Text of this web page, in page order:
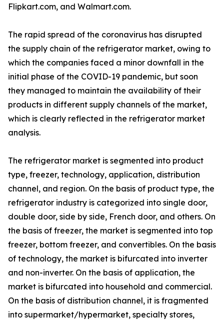
Flipkart.com, and Walmart.com.
The rapid spread of the coronavirus has disrupted
the supply chain of the refrigerator market, owing to
which the companies faced a minor downfall in the
initial phase of the COVID-19 pandemic, but soon
they managed to maintain the availability of their
products in different supply channels of the market,
which is clearly reflected in the refrigerator market
analysis.
The refrigerator market is segmented into product
type, freezer, technology, application, distribution
channel, and region. On the basis of product type, the
refrigerator industry is categorized into single door,
double door, side by side, French door, and others. On
the basis of freezer, the market is segmented into top
freezer, bottom freezer, and convertibles. On the basis
of technology, the market is bifurcated into inverter
and non-inverter. On the basis of application, the
market is bifurcated into household and commercial.
On the basis of distribution channel, it is fragmented
into supermarket/hypermarket, specialty stores,